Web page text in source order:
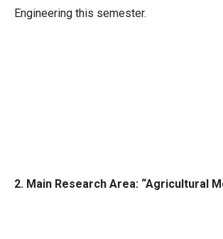
Engineering this semester.
2. Main Research Area: “Agricultural